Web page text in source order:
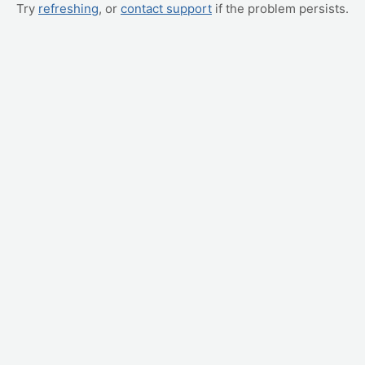
Try refreshing, or contact support if the problem persists.